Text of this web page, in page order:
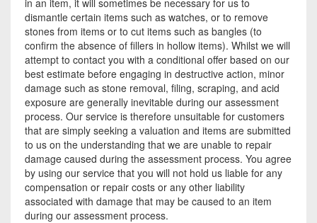
dismantle certain items such as watches, or to remove
stones from items or to cut items such as bangles (to
confirm the absence of fillers in hollow items). Whilst we will
attempt to contact you with a conditional offer based on our
best estimate before engaging in destructive action, minor
damage such as stone removal, filing, scraping, and acid
exposure are generally inevitable during our assessment
process. Our service is therefore unsuitable for customers
that are simply seeking a valuation and items are submitted
to us on the understanding that we are unable to repair
damage caused during the assessment process. You agree
by using our service that you will not hold us liable for any
compensation or repair costs or any other liability
associated with damage that may be caused to an item
during our assessment process.